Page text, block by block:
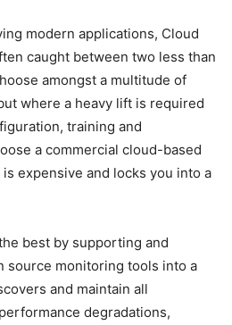
modern applications, Cloud
caught between two less than
amongst a multitude of
where a heavy lift is required
training and
a commercial cloud-based
expensive and locks you into a
best by supporting and
source monitoring tools into a
and maintain all
degradations,